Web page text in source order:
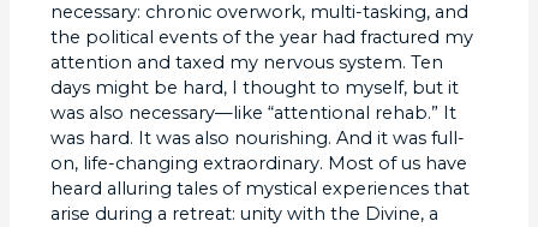
necessary: chronic overwork, multi-tasking, and
the political events of the year had fractured my
attention and taxed my nervous system. Ten
days might be hard, I thought to myself, but it
was also necessary—like “attentional rehab.” It
was hard. It was also nourishing. And it was full-
on, life-changing extraordinary. Most of us have
heard alluring tales of mystical experiences that
arise during a retreat: unity with the Divine, a